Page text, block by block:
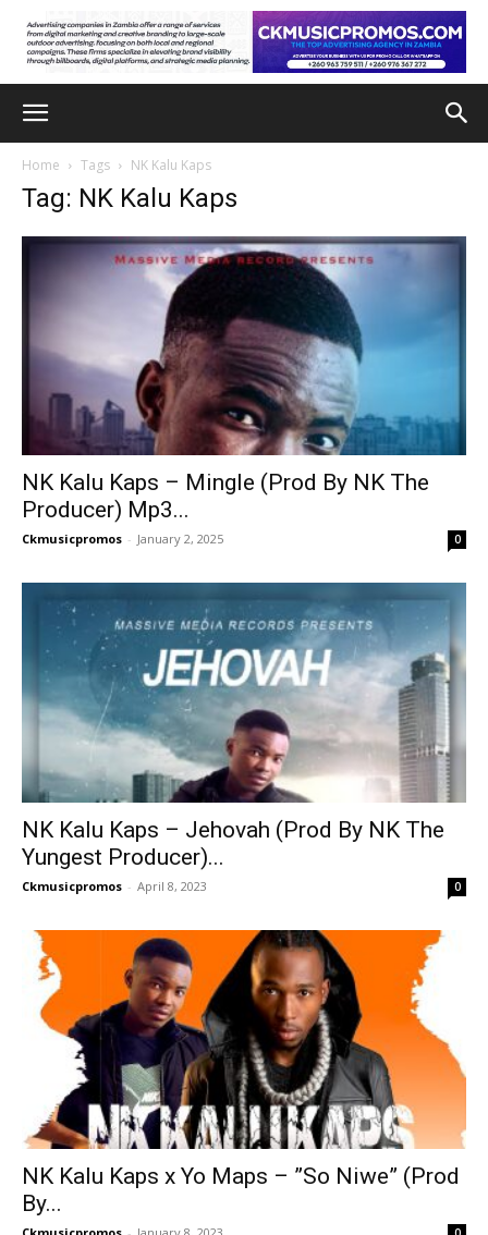
Home Tags NK Kalu Kaps
Tag: NK Kalu Kaps
NK Kalu Kaps – Mingle (Prod By NK The
Producer) Mp3...
Ckmusicpromos - January 2, 2025 0
NK Kalu Kaps – Jehovah (Prod By NK The
Yungest Producer)...
Ckmusicpromos - April 8, 2023 0
NK Kalu Kaps x Yo Maps – ”So Niwe” (Prod
By...